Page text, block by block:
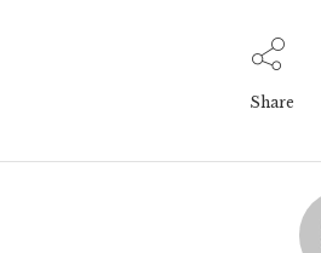
Share